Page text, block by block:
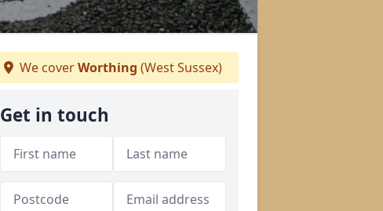
We coverWorthing (West Sussex)
Get in touch